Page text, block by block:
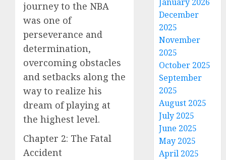
journey to the NBA
was one of
perseverance and
determination,
overcoming obstacles
and setbacks along the
way to realize his
dream of playing at
the highest level.
Chapter 2: The Fatal
Accident
December
2025
November
2025
October 2025
September
2025
August 2025
July 2025
June 2025
May 2025
April 2025